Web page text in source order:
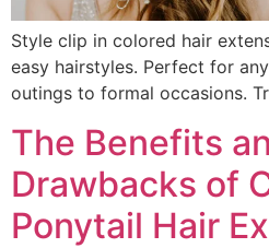
Style clip in colored hair
easy hairstyles. Perfect for
outings to formal occasions.
The Benefits
Drawbacks of
Ponytail Hair